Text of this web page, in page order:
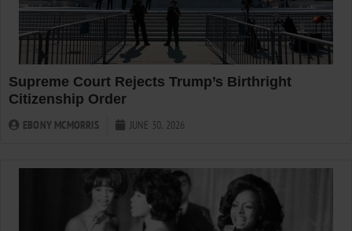
Supreme Court Rejects Trump’s Birthright
Citizenship Order
EBONY MCMORRIS JUNE 30, 2026